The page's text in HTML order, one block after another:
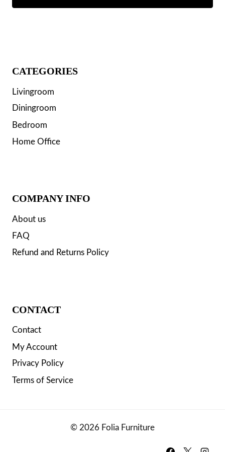
CATEGORIES
Livingroom
Diningroom
Bedroom
Home Office
COMPANY INFO
About us
FAQ
Refund and Returns Policy
CONTACT
Contact
My Account
Privacy Policy
Terms of Service
© 2026 Folia Furniture